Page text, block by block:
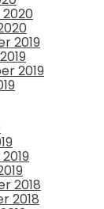
2019
2019
2018
2018